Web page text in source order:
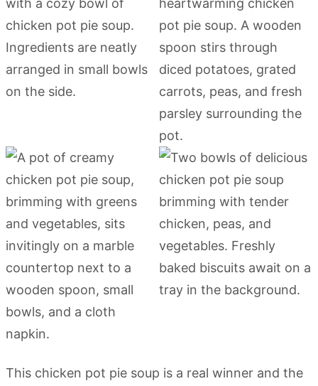
This chicken pot pie soup is a real winner and the